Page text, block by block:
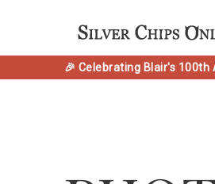
🎉 Celebrating Blair's 100th